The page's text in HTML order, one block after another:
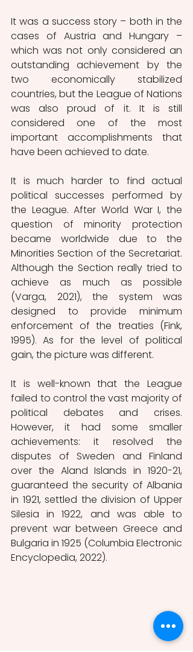
It was a success story – both in the
cases of Austria and Hungary –
which was not only considered an
outstanding achievement by the
two economically stabilized
countries, but the League of Nations
was also proud of it. It is still
considered one of the most
important accomplishments that
have been achieved to date.
It is much harder to find actual
political successes performed by
the League. After World War I, the
question of minority protection
became worldwide due to the
Minorities Section of the Secretariat.
Although the Section really tried to
achieve as much as possible
(Varga, 2021), the system was
designed to provide minimum
enforcement of the treaties (Fink,
1995). As for the level of political
gain, the picture was different.
It is well-known that the League
failed to control the vast majority of
political debates and crises.
However, it had some smaller
achievements: it resolved the
disputes of Sweden and Finland
over the Aland Islands in 1920-21,
guaranteed the security of Albania
in 1921, settled the division of Upper
Silesia in 1922, and was able to
prevent war between Greece and
Bulgaria in 1925 (Columbia Electronic
Encyclopedia, 2022).